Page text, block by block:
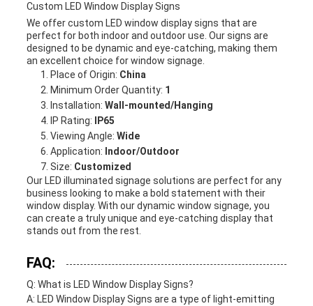
Custom LED Window Display Signs
We offer custom LED window display signs that are
perfect for both indoor and outdoor use. Our signs are
designed to be dynamic and eye-catching, making them
an excellent choice for window signage.
Place of Origin: China
Minimum Order Quantity: 1
Installation: Wall-mounted/Hanging
IP Rating:
IP65
Viewing Angle: Wide
Application: Indoor/Outdoor
Size: Customized
Our LED illuminated signage solutions are perfect for any
business looking to make a bold statement with their
window display. With our dynamic window signage, you
can create a truly unique and eye-catching display that
stands out from the rest.
FAQ:
Q: What is LED Window Display Signs?
A: LED Window Display Signs are a type of light-emitting